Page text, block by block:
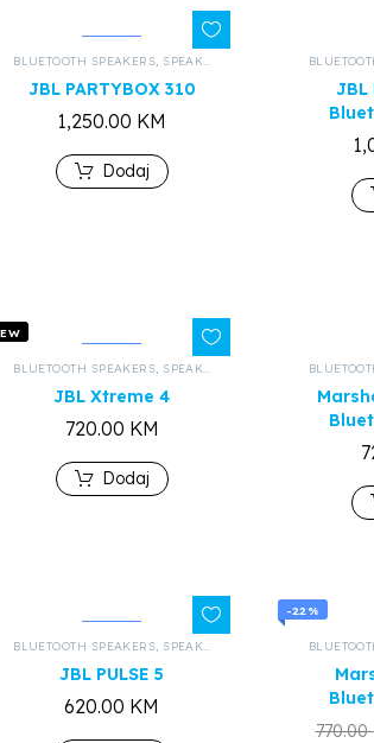
,ALL PRODUCTS
BLUETOOTH SPEAKERS, SPEAKERS AND HEADPHONES ,
JBL PARTYBOX 310
1,250.00 KM
Dodaj
JBL
,ALL PRODUCTS
BLUETOOTH SPEAKERS, SPEAKERS AND HEADPHONES ,
JBL Xtreme 4
720.00 KM
Dodaj
,ALL PRODUCTS
BLUETOOTH SPEAKERS, SPEAKERS AND HEADPHONES ,
JBL PULSE 5
620.00 KM
-22%
770.00